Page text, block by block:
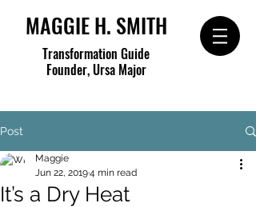
MAGGIE H. SMITH
Transformation Guide
Founder, Ursa Major
Post
It’s a Dry Heat
Maggie
Jun 22, 20194 min read